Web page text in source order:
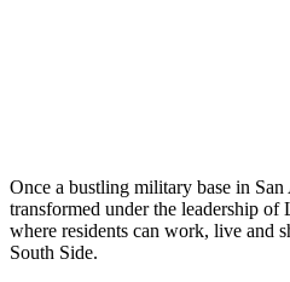
Once a bustling military base in
transformed under the leadership
where residents can work, live and
South Side.